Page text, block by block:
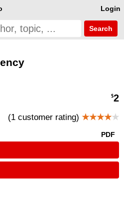
Login
Search
$2
(1 customer rating) ★★★★★
PDF